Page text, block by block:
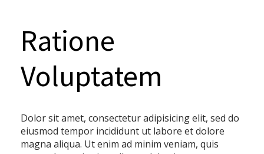
Ratione
Voluptatem
Dolor sit amet, consectetur adipisicing elit, sed do
eiusmod tempor incididunt ut labore et dolore
magna aliqua. Ut enim ad minim veniam, quis